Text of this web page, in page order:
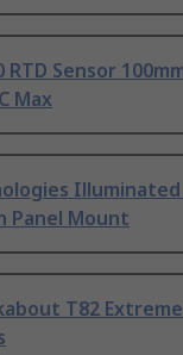
RTD Sensor
Max
Illuminated
Panel Mount
T82